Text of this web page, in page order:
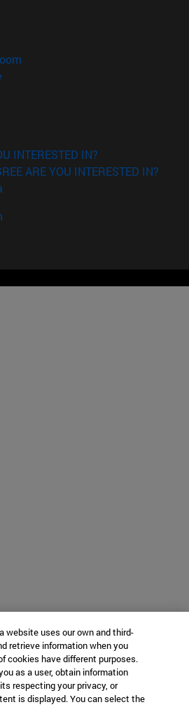
window)
(opens in new window)
in new window)
INTERESTED IN?
ARE YOU INTERESTED IN?
website uses our own and third-
retrieve information when you
cookies have different purposes.
as a user, obtain information
respecting your privacy, or
is displayed. You can select the